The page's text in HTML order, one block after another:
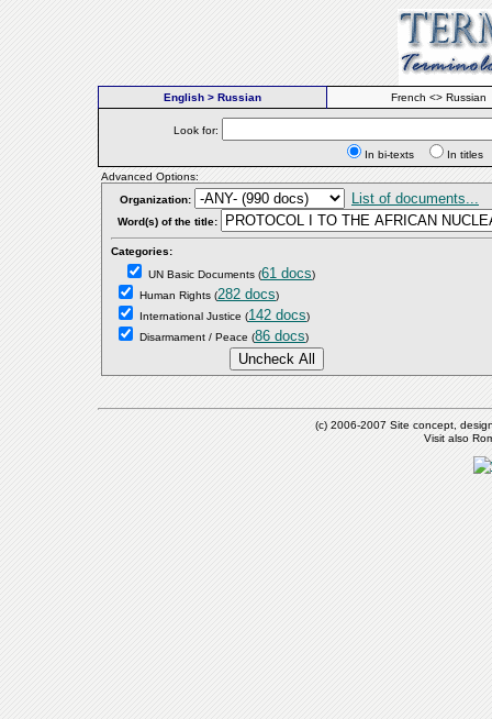
English > Russian French <> Russian
Look for:
In bi-texts
In
Advanced Options:
Organization:
List of documents...
Word(s) of the title:
Categories:
UN Basic Documents (61 docs)
Human Rights (282 docs)
International Justice (142 docs)
Disarmament / Peace (86 docs)
(c) 2006-2007 Site concept,
Visit also